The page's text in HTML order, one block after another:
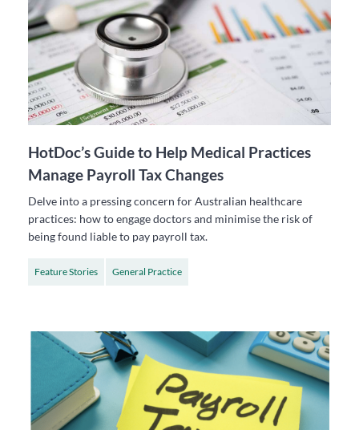
HotDoc’s Guide to Help Medical Practices
Manage Payroll Tax Changes
Delve into a pressing concern for Australian healthcare
practices: how to engage doctors and minimise the risk of
being found liable to pay payroll tax.
Feature Stories General Practice